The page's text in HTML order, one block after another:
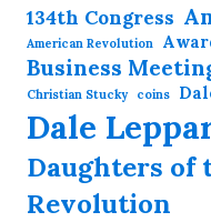
134th Congress
American Revolution
Business
Christian Stucky
coins
Dale
Daughters of
Revolution